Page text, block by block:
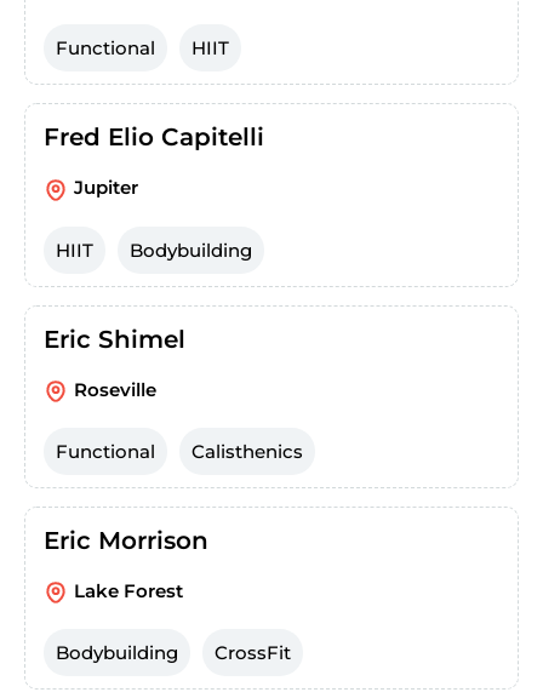
Functional HIIT
Fred Elio Capitelli
Jupiter
HIIT Bodybuilding
Eric Shimel
Roseville
Functional Calisthenics
Eric Morrison
Lake Forest
Bodybuilding CrossFit